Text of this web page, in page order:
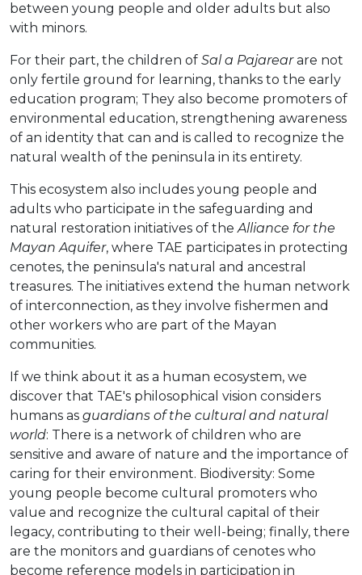
between young people and older adults but also
with minors.
For their part, the children of Sal a Pajarearare not
only fertile ground for learning, thanks to the early
education program; They also become promoters of
environmental education, strengthening awareness
of an identity that can and is called to recognize the
natural wealth of the peninsula in its entirety.
This ecosystem also includes young people and
adults who participate in the safeguarding and
natural restoration initiatives of theAlliance for the
Mayan Aquifer, where TAE participates in protecting
cenotes, the peninsula's natural and ancestral
treasures. The initiatives extend the human network
of interconnection, as they involve fishermen and
other workers who are part of the Mayan
communities.
If we think about it as a human ecosystem, we
discover that TAE's philosophical vision considers
humans as guardians of the cultural and natural
world: There is a network of children who are
sensitive and aware of nature and the importance of
caring for their environment. Biodiversity: Some
young people become cultural promoters who
value and recognize the cultural capital of their
legacy, contributing to their well-being; finally, there
are the monitors and guardians of cenotes who
become reference models in participation in